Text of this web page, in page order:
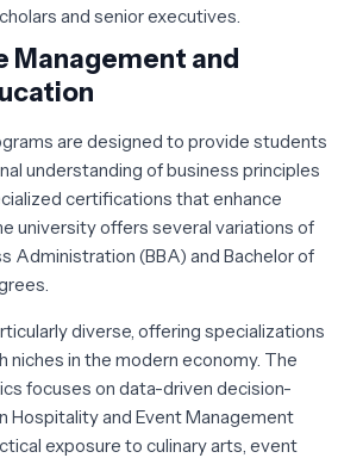
and senior executives.
Management and
are designed to provide students
understanding of business principles
certifications that enhance
university offers several variations of
Administration (BBA) and Bachelor of
diverse, offering specializations
in the modern economy. The
focuses on data-driven decision-
Hospitality and Event Management
exposure to culinary arts, event